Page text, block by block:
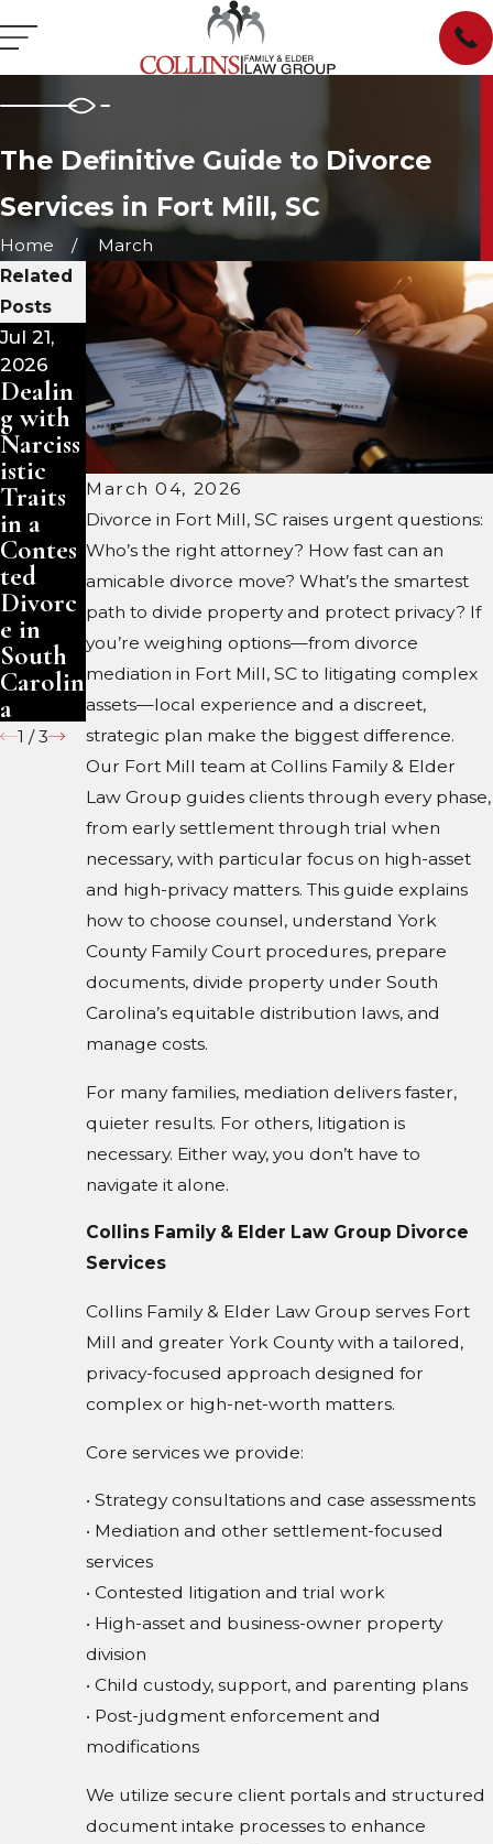
The Definitive Guide to Divorce
Services in Fort Mill, SC
Home March
March 04, 2026
Divorce in Fort Mill, SC raises urgent questions:
Who’s the right attorney? How fast can an
amicable divorce move? What’s the smartest
path to divide property and protect privacy? If
you’re weighing options—from divorce
mediation in Fort Mill, SC to litigating complex
assets—local experience and a discreet,
strategic plan make the biggest difference.
Our Fort Mill team at Collins Family & Elder
Law Group guides clients through every phase,
from early settlement through trial when
necessary, with particular focus on high-asset
and high-privacy matters. This guide explains
how to choose counsel, understand York
County Family Court procedures, prepare
documents, divide property under South
Carolina’s equitable distribution laws, and
manage costs.
For many families, mediation delivers faster,
quieter results. For others, litigation is
necessary. Either way, you don’t have to
navigate it alone.
Collins Family & Elder Law Group Divorce
Services
Collins Family & Elder Law Group serves Fort
Mill and greater York County with a tailored,
privacy-focused approach designed for
complex or high-net-worth matters.
Core services we provide:
• Strategy consultations and case assessments
• Mediation and other settlement-focused
services
• Contested litigation and trial work
• High-asset and business-owner property
division
• Child custody, support, and parenting plans
• Post-judgment enforcement and
modifications
We utilize secure client portals and structured
document intake processes to enhance
Related
Posts
Jul 21,
2026
Dealin
g with
Narciss
istic
Traits
in a
Contes
ted
Divorc
e in
South
Carolin
a
Jul 15,
2026
Dealin
g with
Narciss
istic
Traits
in a
Contes
ted
Divorc
e in
North
Carolin
a
Jul 1,
2026
Divorc
e and
Your
Family
Trust:
What
Change
s
1 /3